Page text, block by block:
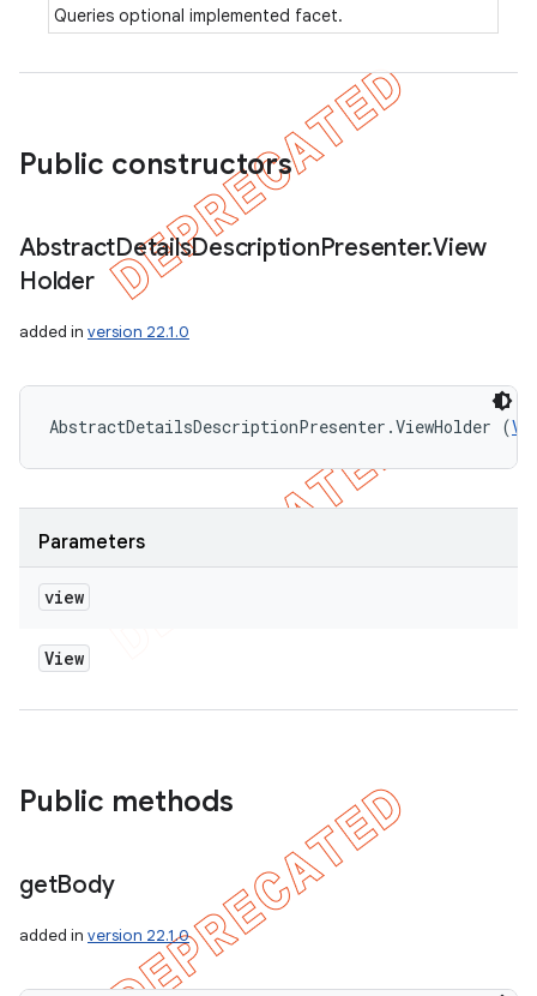
Queries optional implemented facet.
Public constructors
AbstractDetailsDescriptionPresenter.View
Holder
added in version 22.1.0
AbstractDetailsDescriptionPresenter.ViewHolder (
Parameters
view
View
Public methods
getBody
added in version 22.1.0